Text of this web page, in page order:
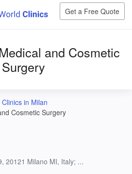
Get a Free Quote
and Cosmetic
Surgery
Clinics in Milan
Cosmetic Surgery
20121 Milano MI, Italy; ...